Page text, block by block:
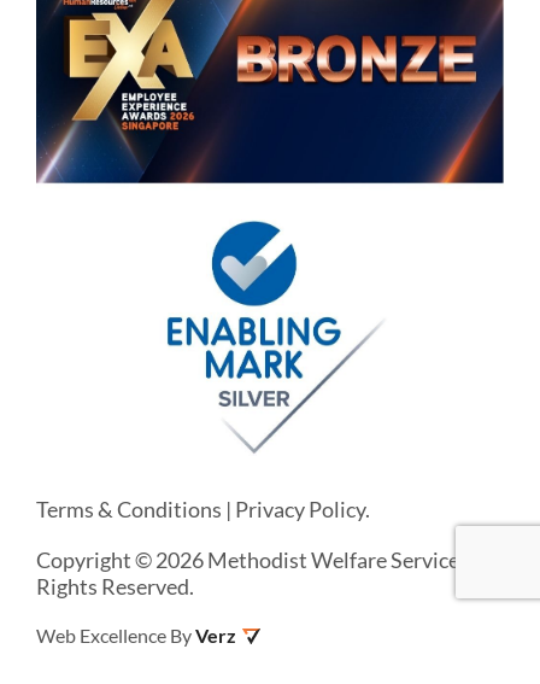
Terms & Conditions | Privacy Policy.
Copyright © 2026 Methodist Welfare Services. All
Rights Reserved.
Web Excellence ByVerz